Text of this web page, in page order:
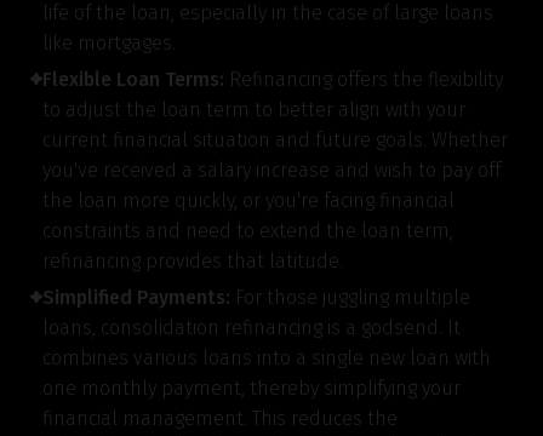
life of the loan, especially in the case of large loans
like mortgages.
Flexible Loan Terms: Refinancing offers the flexibility
to adjust the loan term to better align with your
current financial situation and future goals. Whether
you've received a salary increase and wish to pay off
the loan more quickly, or you're facing financial
constraints and need to extend the loan term,
refinancing provides that latitude.
Simplified Payments: For those juggling multiple
loans, consolidation refinancing is a godsend. It
combines various loans into a single new loan with
one monthly payment, thereby simplifying your
financial management. This reduces the